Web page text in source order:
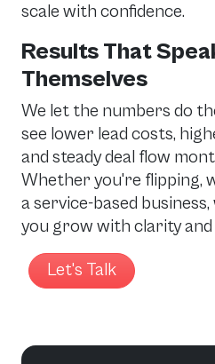
scale with confidence.
Results That
Themselves
We let the numbers do
see lower lead costs,
and steady deal flow
Whether you're flipping,
a service-based
you grow with clarity and
Let's Talk